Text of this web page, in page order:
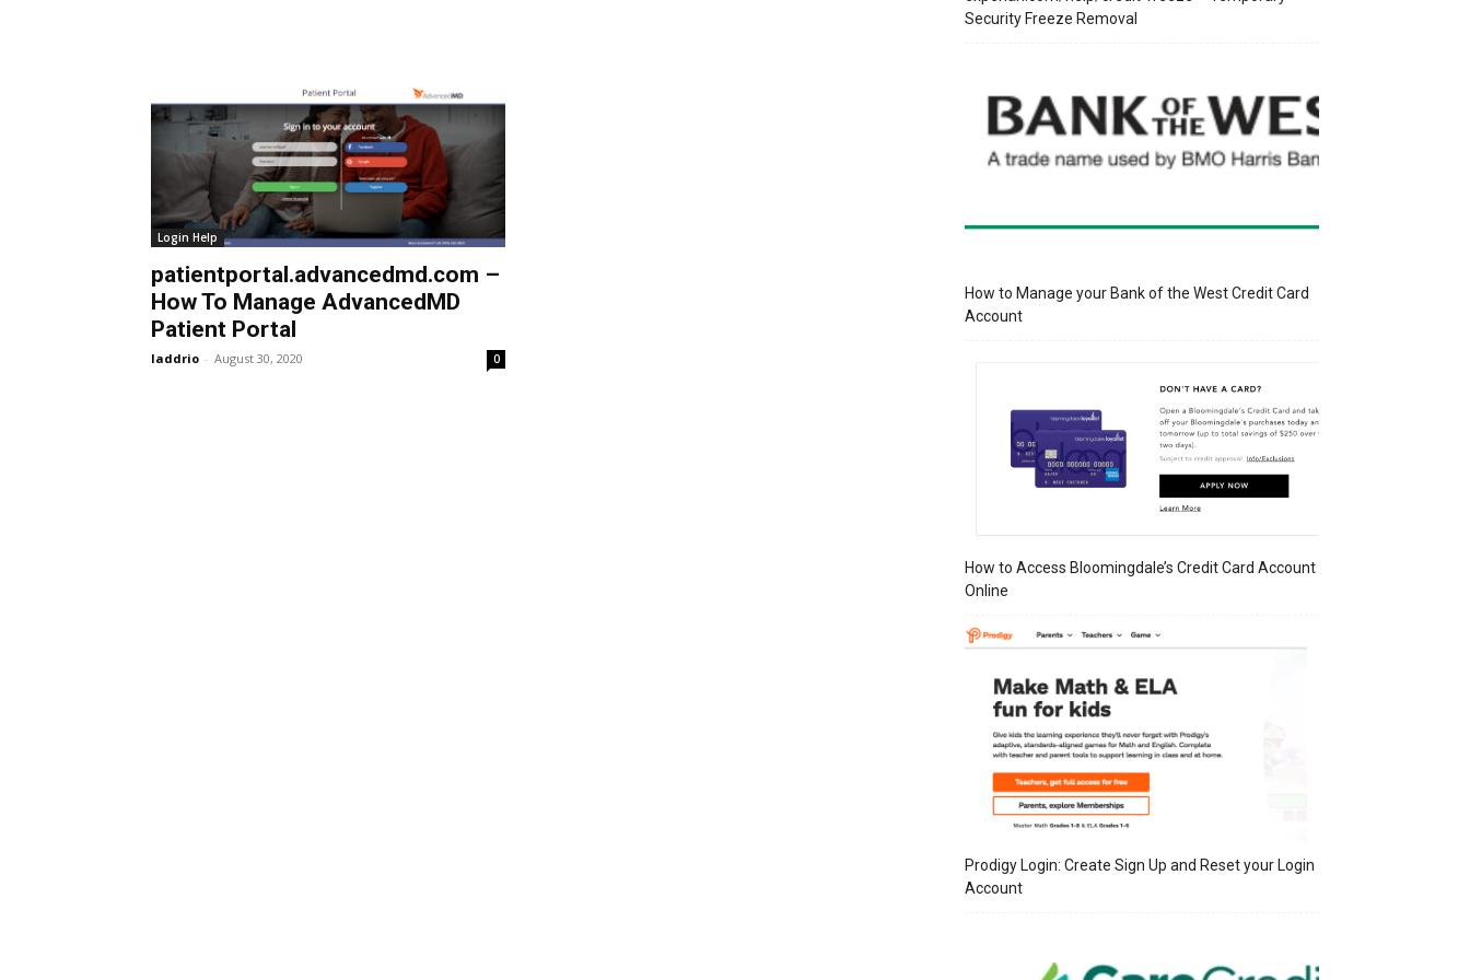
Login Help
patientportal.advancedmd.com –
How To Manage AdvancedMD
Patient Portal
laddrio - August 30, 2020 0
Security Freeze Removal
How to Manage your Bank of the West Credit Card
Account
How to Access Bloomingdale’s Credit Card Account
Online
Prodigy Login: Create Sign Up and Reset your Login
Account